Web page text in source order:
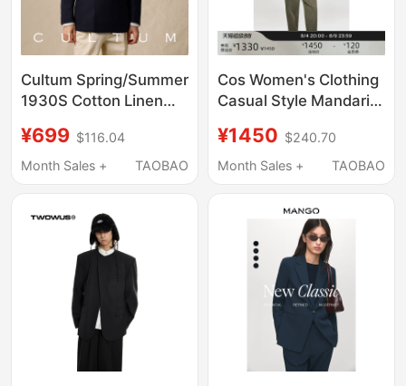
Cultum Spring/Summer
1930S Cotton Linen
Blazer Men's Business
Casual Suit Jacket
¥699 $116.04
Month Sales +
TAOBAO
Cos Women's Clothing
Casual Style Mandarin
Blazer 2026 Autumn
New Arrival
¥1450 $240.70
Month Sales +
TAOBAO